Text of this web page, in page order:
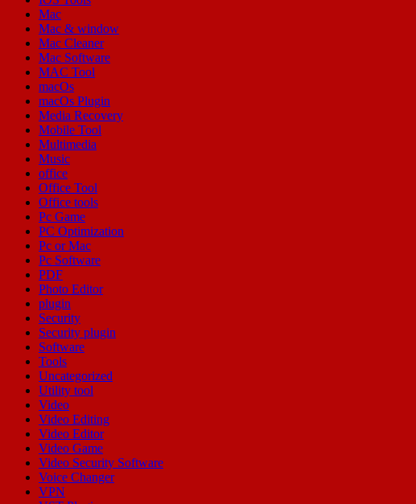
Mac
Mac & window
Mac Cleaner
Mac Software
MAC Tool
macOs
macOs Plugin
Media Recovery
Mobile Tool
Multimedia
Music
office
Office Tool
Office tools
Pc Game
PC Optimization
Pc or Mac
Pc Software
PDF
Photo Editor
plugin
Security
Security plugin
Software
Tools
Uncategorized
Utility tool
Video
Video Editing
Video Editor
Video Game
Video Security Software
Voice Changer
VPN